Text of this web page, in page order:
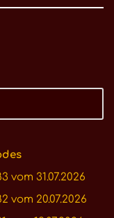
vom 31.07.2026
vom 20.07.2026